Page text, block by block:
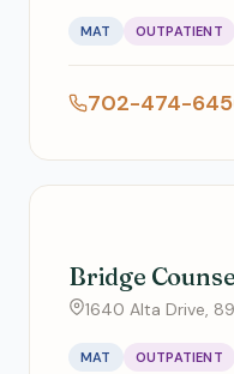
MAT OUTPATIENT
702-474-
Bridge
1640 Alta Drive,
MAT OUTPATIENT